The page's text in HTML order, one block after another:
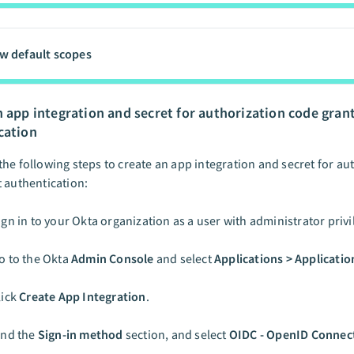
default scopes
app integration and secret for authorization code
following steps to create an app integration and secret for
authentication:
in to your Okta organization as a user with administrator
to the OktaAdmin Console and selectApplications >
Create App Integration.
theSign-in method section, and select OIDC - OpenID